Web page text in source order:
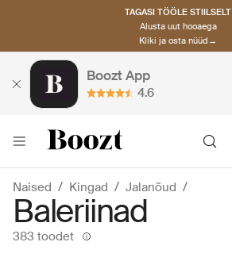
TAGASI TÖÖLE STIILSELT
Alusta uut hooaega
Kliki ja osta nüüd→
Boozt App
4.6
Naised Kingad Jalanõud
Baleriinad
383 toodet